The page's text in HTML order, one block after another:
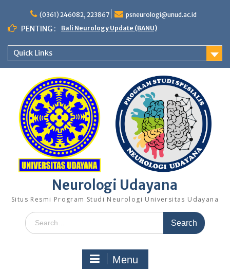
content
(0361) 246082, 223867 psneurologi@unud.ac.id
PENTING : Bali Neurology Update (BANU)
Quick Links
Neurologi Udayana
Situs Resmi Program Studi Neurologi Universitas Udayana
Search
for:
Menu